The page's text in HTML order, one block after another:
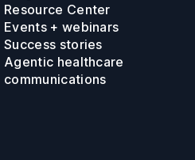
Resource Center
Events + webinars
Success stories
Agentic healthcare
communications